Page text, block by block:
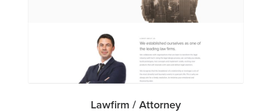
Lawfirm / Attorney